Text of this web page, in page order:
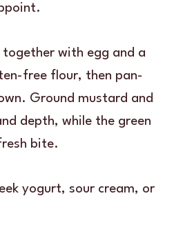
with egg and a
free flour, then pan-
Ground mustard and
depth, while the green
bite.
yogurt, sour cream, or